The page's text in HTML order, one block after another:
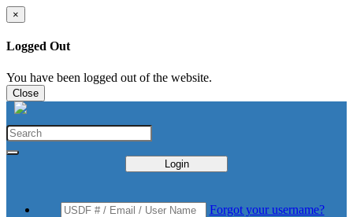
×
Logged Out
You have been logged out of the website.
Close
Login
Forgot your username?